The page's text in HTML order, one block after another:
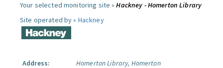
Your selected monitoring site »Hackney - Homerton Library
Site operated by » Hackney
Address:
Homerton Library, Homerton